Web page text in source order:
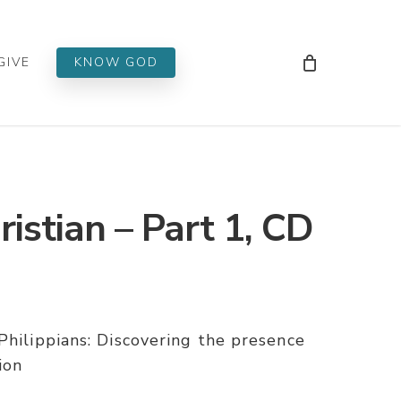
KNOW GOD
– Part 1, CD
Discovering the presence